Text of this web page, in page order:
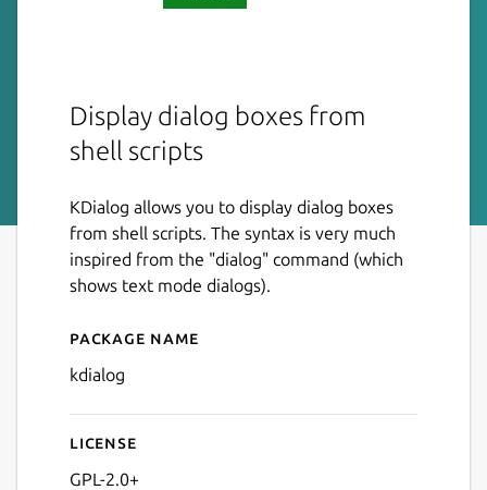
Display dialog boxes from
shell scripts
KDialog allows you to display dialog boxes
from shell scripts. The syntax is very much
inspired from the "dialog" command (which
shows text mode dialogs).
Details for KDialog
Package name
kdialog
License
GPL-2.0+